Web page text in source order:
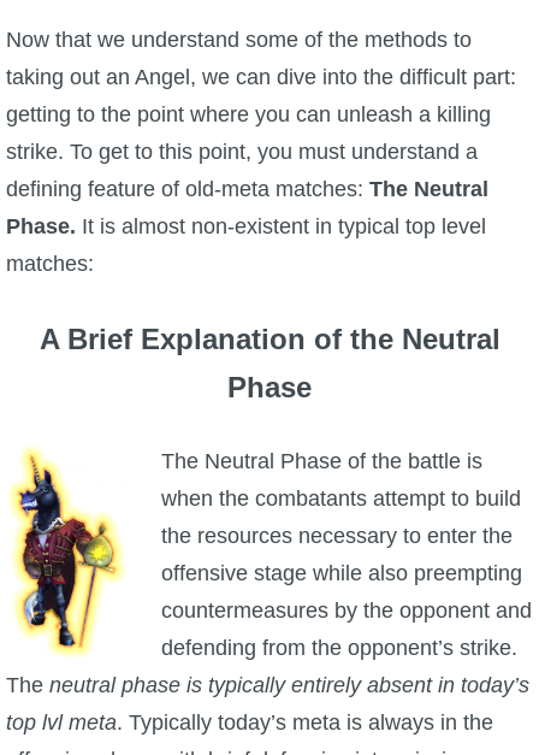
Now that we understand some of the methods to
taking out an Angel, we can dive into the difficult part:
getting to the point where you can unleash a killing
strike. To get to this point, you must understand a
defining feature of old-meta matches: The Neutral
Phase. It is almost non-existent in typical top level
matches:
A Brief Explanation of the Neutral
Phase
The Neutral Phase of the battle is
when the combatants attempt to build
the resources necessary to enter the
offensive stage while also preempting
countermeasures by the opponent and
defending from the opponent’s strike.
The neutral phase is typically entirely absent in today’s
top lvl meta. Typically today’s meta is always in the